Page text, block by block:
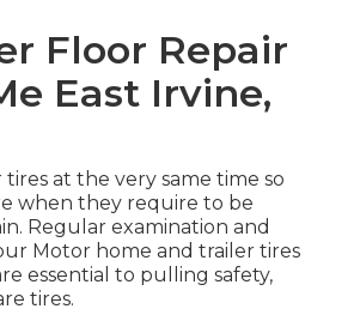
Floor Repair
East Irvine,
at the very same time so
when they require to be
Regular examination and
Motor home and trailer tires
essential to pulling safety,
tires.